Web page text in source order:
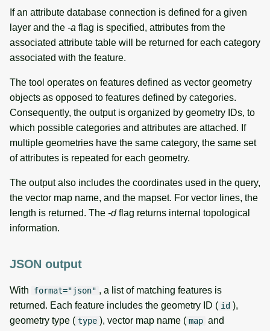
If an attribute database connection is defined for a given
layer and the -a flag is specified, attributes from the
associated attribute table will be returned for each category
associated with the feature.
The tool operates on features defined as vector geometry
objects as opposed to features defined by categories.
Consequently, the output is organized by geometry IDs, to
which possible categories and attributes are attached. If
multiple geometries have the same category, the same set
of attributes is repeated for each geometry.
The output also includes the coordinates used in the query,
the vector map name, and the mapset. For vector lines, the
length is returned. The -dflag returns internal topological
information.
JSON output
With format="json" , a list of matching features is
returned. Each feature includes the geometry ID ( id ),
geometry type ( type ), vector map name ( map and